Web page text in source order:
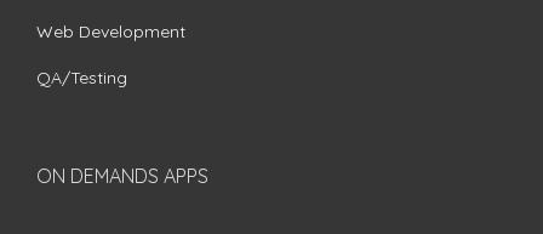
Web Development
QA/Testing
ON DEMANDS APPS